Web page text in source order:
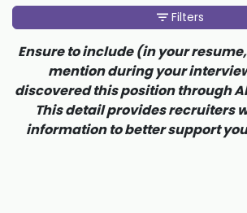
Filters
Ensure to include (in your
mention during your
discovered this position through
This detail provides recruiters
information to better support